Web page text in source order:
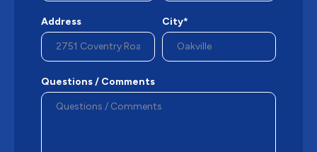
Address City*
Questions / Comments